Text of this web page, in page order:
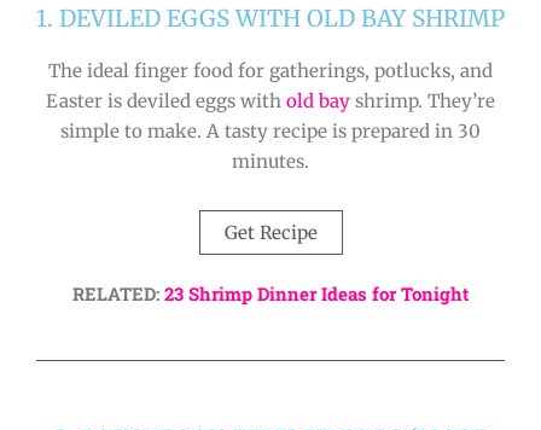
1. DEVILED EGGS WITH OLD BAY SHRIMP
The ideal finger food for gatherings, potlucks, and
Easter is deviled eggs with old bay shrimp. They’re
simple to make. A tasty recipe is prepared in 30
minutes.
Get Recipe
RELATED: 23 Shrimp Dinner Ideas for Tonight